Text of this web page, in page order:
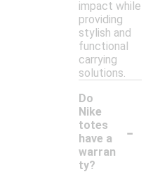
impact while
providing
stylish and
functional
carrying
solutions.
Do
Nike
totes
have a
warran
ty?
-